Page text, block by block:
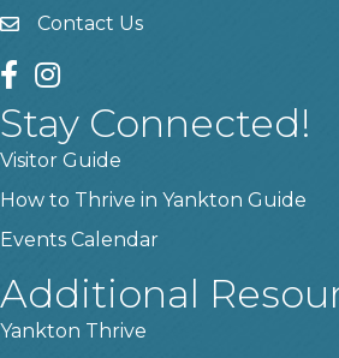
contact us
Contact Us
facebook
instagram
Stay Connected!
Visitor Guide
How to Thrive in Yankton Guide
Events Calendar
Additional
Yankton Thrive